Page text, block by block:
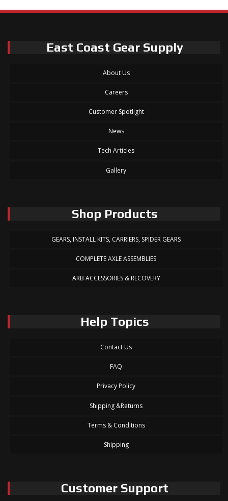
East Coast Gear Supply
About Us
Careers
Customer Spotlight
News
Tech Articles
Gallery
Shop Products
GEARS, INSTALL KITS, CARRIERS, SPIDER GEARS
COMPLETE AXLE ASSEMBLIES
ARB ACCESSORIES & RECOVERY
Help Topics
Contact Us
FAQ
Privacy Policy
Shipping &Returns
Terms & Conditions
Shipping
Customer Support